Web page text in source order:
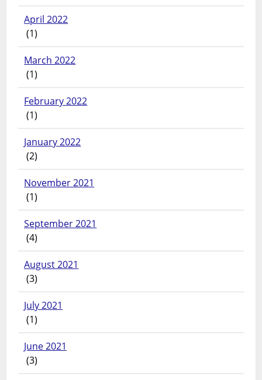
April 2022
(1)
March 2022
(1)
February 2022
(1)
January 2022
(2)
November 2021
(1)
September 2021
(4)
August 2021
(3)
July 2021
(1)
June 2021
(3)